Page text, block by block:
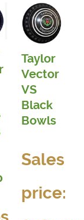
Taylor
Vector
VS
Black
Bowls
Sales
price: